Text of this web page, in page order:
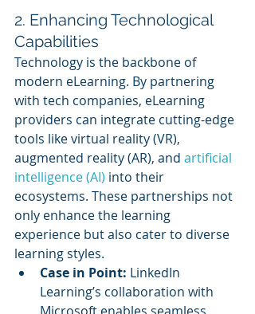
2. Enhancing Technological
Capabilities
Technology is the backbone of
modern eLearning. By partnering
with tech companies, eLearning
providers can integrate cutting-edge
tools like virtual reality (VR),
augmented reality (AR), and artificial
intelligence (AI) into their
ecosystems. These partnerships not
only enhance the learning
experience but also cater to diverse
learning styles.
Case in Point: LinkedIn
Learning’s collaboration with
Microsoft enables seamless